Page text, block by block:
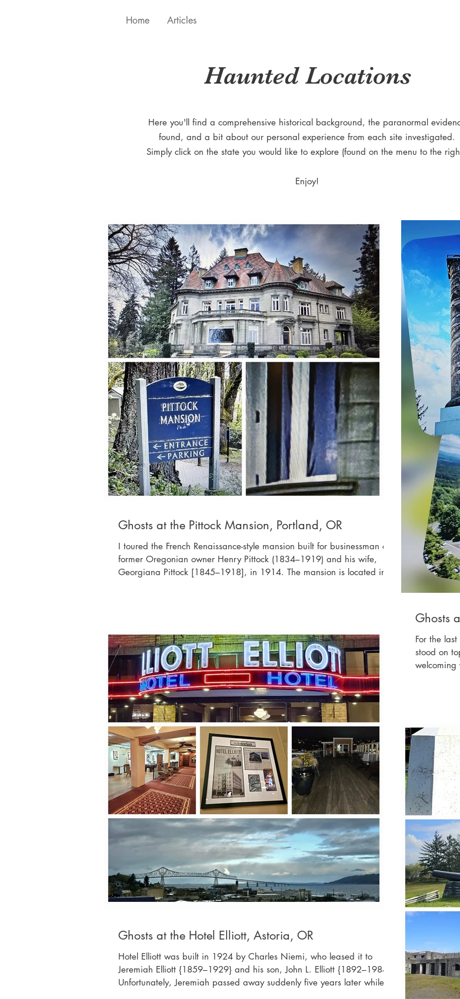
Home Articles
Haunted Locations
Here you'll find a comprehensive historical background, the paranormal
found, and a bit about our personal experience from each site investigated.
Simply click on the state you would like to explore (found on the menu to the
Enjoy!
Ghosts at the Pittock Mansion, Portland, OR
I toured the French Renaissance-style mansion built for businessman and
former Oregonian owner Henry Pittock (1834–1919) and his wife,
Georgiana Pittock [1845–1918], in 1914. The mansion is located in
Pittock family from 1
Ghosts
For the
stood on
welcoming
Ghosts at the Hotel Elliott, Astoria, OR
Hotel Elliott was built in 1924 by Charles Niemi, who leased it to
Jeremiah Elliott {1859–1929} and his son, John L. Elliott {1892–1984}.
Unfortunately, Jeremiah passed away suddenly five years later while in